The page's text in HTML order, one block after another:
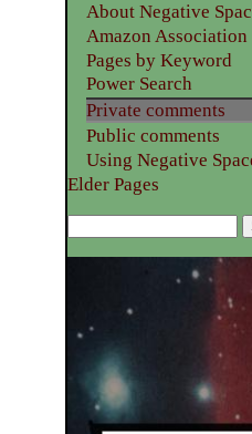
About Negative
Amazon Association
Pages by Keyword
Power Search
Private comments
Public comments
Using Negative
Elder Pages